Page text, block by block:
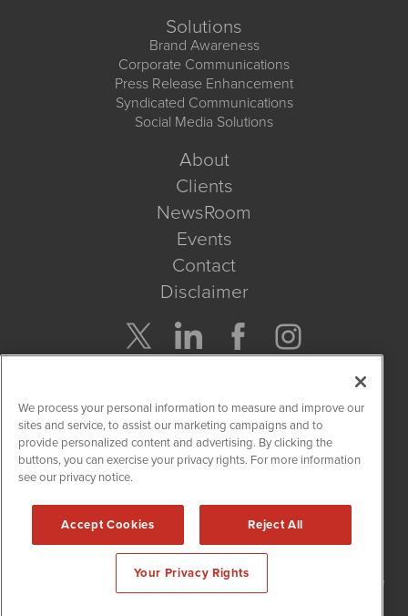
Solutions
Brand Awareness
Corporate Communications
Press Release Enhancement
Syndicated Communications
Social Media Solutions
About
Clients
NewsRoom
Events
Contact
Disclaimer
Get Quote
Site Search
NetworkNewsWire is powered by
2015 - 2026. NetworkNewsWire
/ 1108 Lavaca St Suite
110-NNW Austin, TX 78701 (512) 354-7000 /
We process your personal information to measure and improve our
sites and service, to assist our marketing campaigns and to
provide personalized content and advertising. By clicking the
buttons, you can exercise your privacy rights. For more information
see our privacy notice.
Accept Cookies Reject All
Your Privacy Rights